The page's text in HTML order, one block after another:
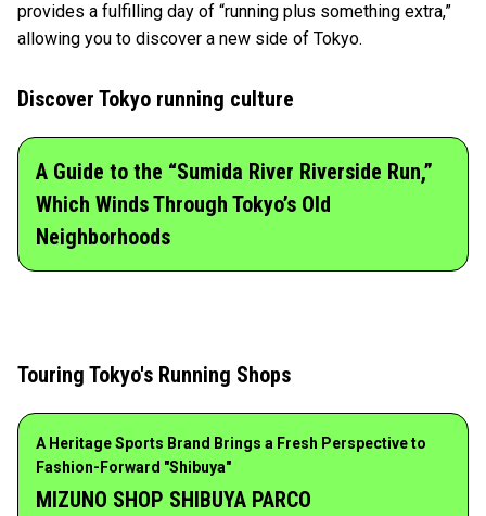
provides a fulfilling day of “running plus something extra,”
allowing you to discover a new side of Tokyo.
Discover Tokyo running culture
A Guide to the “Sumida River Riverside Run,”
Which Winds Through Tokyo’s Old
Neighborhoods
Touring Tokyo's Running Shops
A Heritage Sports Brand Brings a Fresh Perspective to
Fashion-Forward "Shibuya"
MIZUNO SHOP SHIBUYA PARCO